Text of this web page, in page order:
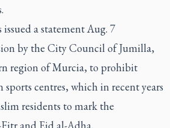
a statement Aug. 7
by the City Council of Jumilla,
region of Murcia, to prohibit
centres, which in recent years
residents to mark the
and Eid al-Adha.